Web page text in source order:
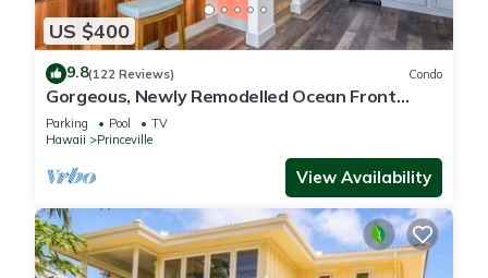
US $400
9.8(122 Reviews) Condo
Gorgeous, Newly Remodelled Ocean Front
Retreat-Sea Lodge II G6
Parking Pool
TV
Hawaii
Princeville
View Availability